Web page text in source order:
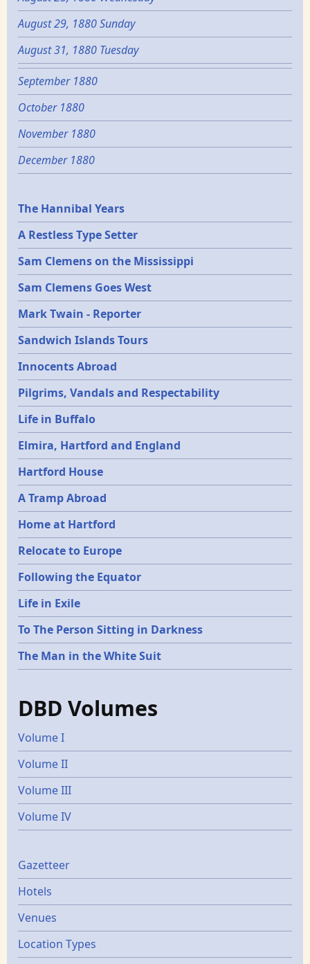
August 29, 1880 Sunday
August 31, 1880 Tuesday
September 1880
October 1880
November 1880
December 1880
Epochs
The Hannibal Years
A Restless Type Setter
Sam Clemens on the Mississippi
Sam Clemens Goes West
Mark Twain - Reporter
Sandwich Islands Tours
Innocents Abroad
Pilgrims, Vandals and Respectability
Life in Buffalo
Elmira, Hartford and England
Hartford House
A Tramp Abroad
Home at Hartford
Relocate to Europe
Following the Equator
Life in Exile
To The Person Sitting in Darkness
The Man in the White Suit
DBD Volumes
Volume I
Volume II
Volume III
Volume IV
Gazetters
Gazetteer
Hotels
Venues
Location Types